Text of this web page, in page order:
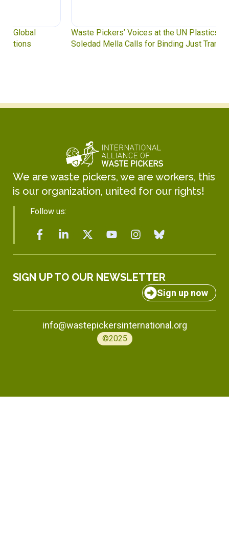
Waste Pickers’ Voices at the UN Plastics Treaty:
Soledad Mella Calls for Binding Just Transition
We are waste pickers, we are workers, this
is our organization, united for our rights!
Follow us:
SIGN UP TO OUR NEWSLETTER
Sign up now
info@wastepickersinternational.org
©2025